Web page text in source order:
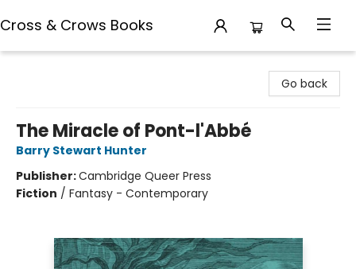
Cross & Crows Books
Go back
The Miracle of Pont-l'Abbé
Barry Stewart Hunter
Publisher:Cambridge Queer Press
Fiction / Fantasy - Contemporary